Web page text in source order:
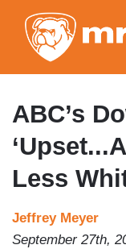
ABC’s
Less
Jeffrey Meyer
September 27th,